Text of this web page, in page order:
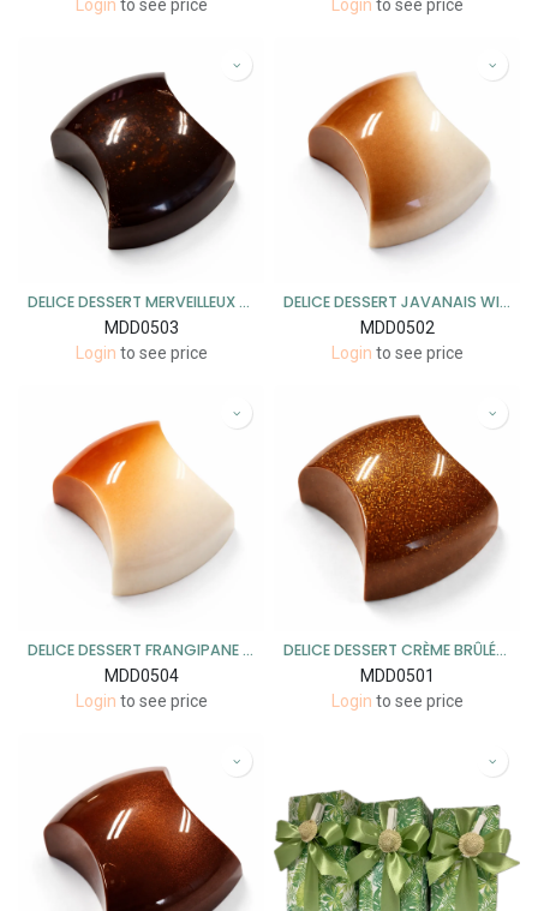
Login to see price
Login to see price
DELICE DESSERT MERVEILLEUX PUUR 1KG
MDD0503
Login to see price
DELICE DESSERT JAVANAIS WIT 1KG
MDD0502
Login to see price
DELICE DESSERT FRANGIPANE MELK 1KG
MDD0504
Login to see price
DELICE DESSERT CRÈME BRÛLÉE MELK 1KG
MDD0501
Login to see price